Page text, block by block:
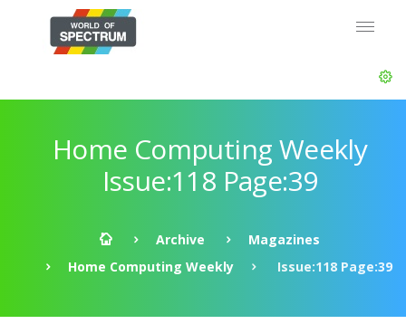
Home Computing Weekly
Issue:118 Page:39
Archive
Magazines
Home Computing Weekly
Issue:118 Page:39